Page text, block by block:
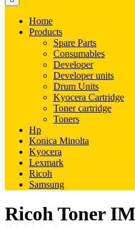
Home
Products
Spare Parts
Consumables
Developer
Developer units
Drum Units
Kyocera Cartridge
Toner cartridge
Toners
Hp
Konica Minolta
Kyocera
Lexmark
Ricoh
Samsung
Ricoh Toner